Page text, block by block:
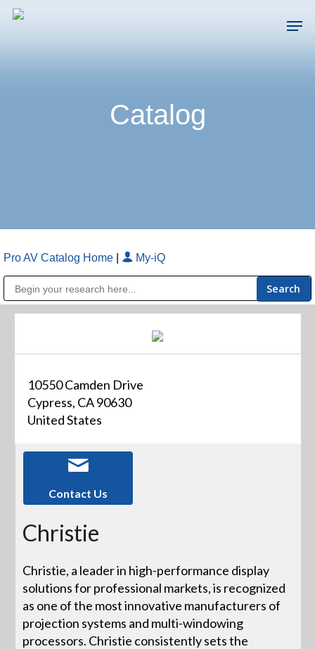
Skip
Catalog
Pro AV Catalog Home My-iQ
10550 Camden Drive
Cypress, CA 90630
United States
Contact Us
Christie
Christie, a leader in high-performance display
solutions for professional markets, is recognized
as one of the most innovative manufacturers of
projection systems and multi-windowing
processors. Christie consistently sets the